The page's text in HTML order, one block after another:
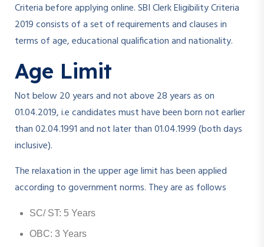
Criteria before applying online. SBI Clerk Eligibility Criteria
2019 consists of a set of requirements and clauses in
terms of age, educational qualification and nationality.
Age Limit
Not below 20 years and not above 28 years as on
01.04.2019, i.e candidates must have been born not earlier
than 02.04.1991 and not later than 01.04.1999 (both days
inclusive).
The relaxation in the upper age limit has been applied
according to government norms. They are as follows
SC/ ST: 5 Years
OBC: 3 Years